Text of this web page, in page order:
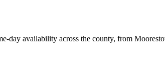
day availability across the county, from